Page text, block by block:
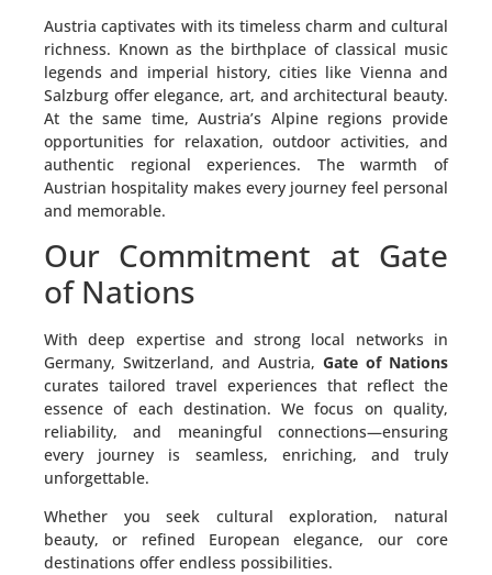
Austria captivates with its timeless charm and cultural
richness. Known as the birthplace of classical music
legends and imperial history, cities like Vienna and
Salzburg offer elegance, art, and architectural beauty.
At the same time, Austria’s Alpine regions provide
opportunities for relaxation, outdoor activities, and
authentic regional experiences. The warmth of
Austrian hospitality makes every journey feel personal
and memorable.
Our Commitment at Gate
of Nations
With deep expertise and strong local networks in
Germany, Switzerland, and Austria, Gate of Nations
curates tailored travel experiences that reflect the
essence of each destination. We focus on quality,
reliability, and meaningful connections—ensuring
every journey is seamless, enriching, and truly
unforgettable.
Whether you seek cultural exploration, natural
beauty, or refined European elegance, our core
destinations offer endless possibilities.